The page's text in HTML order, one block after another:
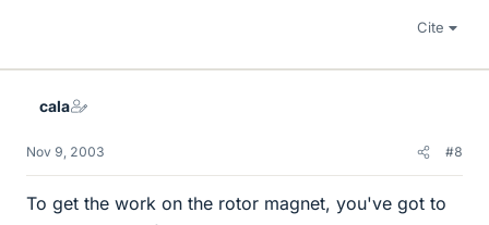
Cite
cala
Nov 9, 2003 #8
To get the work on the rotor magnet, you've got to